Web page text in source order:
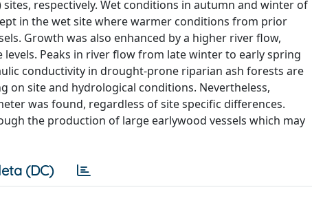
respectively. Wet conditions in autumn and winter of
in the wet site where warmer conditions from prior
Growth was also enhanced by a higher river flow,
Peaks in river flow from late winter to early spring
conductivity in drought-prone riparian ash forests are
site and hydrological conditions. Nevertheless,
was found, regardless of site specific differences.
the production of large earlywood vessels which may
(DC)